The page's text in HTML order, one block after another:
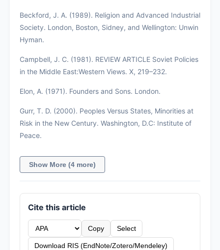
Beckford, J. A. (1989). Religion and Advanced Industrial
Society. London, Boston, Sidney, and Wellington: Unwin
Hyman.
Campbell, J. C. (1981). REVIEW ARTICLE Soviet Policies
in the Middle East:Western Views. X, 219–232.
Elon, A. (1971). Founders and Sons. London.
Gurr, T. D. (2000). Peoples Versus States, Minorities at
Risk in the New Century. Washington, D.C: Institute of
Peace.
Show More (4 more)
Cite this article
Copy Select
Download RIS (EndNote/Zotero/Mendeley)